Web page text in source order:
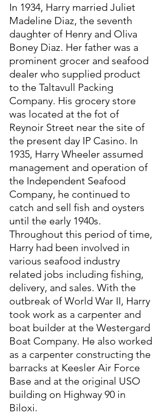
In 1934, Harry married Juliet
Madeline Diaz, the seventh
daughter of Henry and Oliva
Boney Diaz. Her father was a
prominent grocer and seafood
dealer who supplied product
to the Taltavull Packing
Company. His grocery store
was located at the fot of
Reynoir Street near the site of
the present day IP Casino. In
1935, Harry Wheeler assumed
management and operation of
the Independent Seafood
Company, he continued to
catch and sell fish and oysters
until the early 1940s.
Throughout this period of time,
Harry had been involved in
various seafood industry
related jobs including fishing,
delivery, and sales. With the
outbreak of World War II, Harry
took work as a carpenter and
boat builder at the Westergard
Boat Company. He also worked
as a carpenter constructing the
barracks at Keesler Air Force
Base and at the original USO
building on Highway 90 in
Biloxi.